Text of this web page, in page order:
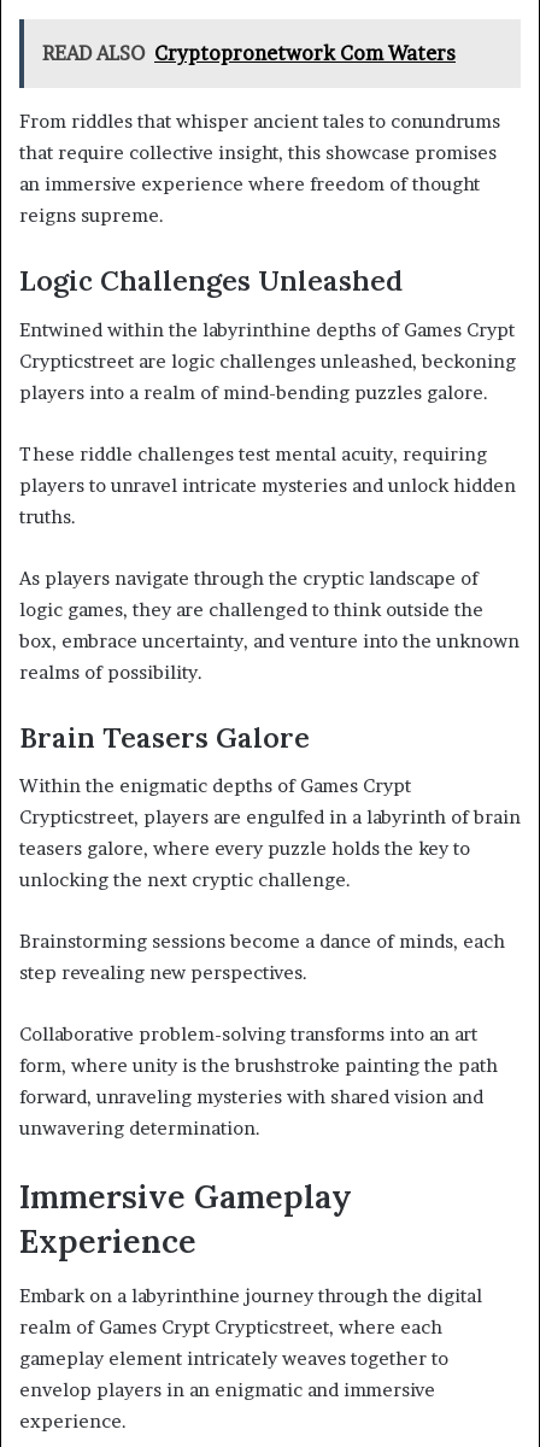
READ ALSO Cryptopronetwork Com Waters
From riddles that whisper ancient tales to conundrums
that require collective insight, this showcase promises
an immersive experience where freedom of thought
reigns supreme.
Logic Challenges Unleashed
Entwined within the labyrinthine depths of Games Crypt
Crypticstreet are logic challenges unleashed, beckoning
players into a realm of mind-bending puzzles galore.
These riddle challenges test mental acuity, requiring
players to unravel intricate mysteries and unlock hidden
truths.
As players navigate through the cryptic landscape of
logic games, they are challenged to think outside the
box, embrace uncertainty, and venture into the unknown
realms of possibility.
Brain Teasers Galore
Within the enigmatic depths of Games Crypt
Crypticstreet, players are engulfed in a labyrinth of brain
teasers galore, where every puzzle holds the key to
unlocking the next cryptic challenge.
Brainstorming sessions become a dance of minds, each
step revealing new perspectives.
Collaborative problem-solving transforms into an art
form, where unity is the brushstroke painting the path
forward, unraveling mysteries with shared vision and
unwavering determination.
Immersive Gameplay
Experience
Embark on a labyrinthine journey through the digital
realm of Games Crypt Crypticstreet, where each
gameplay element intricately weaves together to
envelop players in an enigmatic and immersive
experience.